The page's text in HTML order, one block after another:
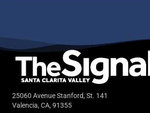
25060 Avenue Stanford, St. 141
Valencia, CA, 91355